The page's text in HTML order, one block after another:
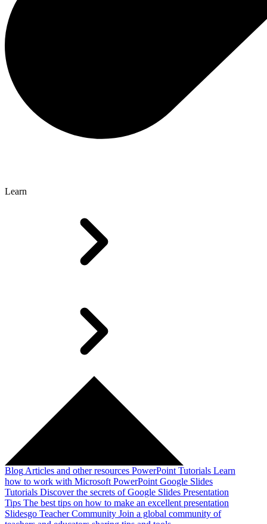
Learn
Blog Articles and other resources PowerPoint Tutorials Learn
how to work with Microsoft PowerPoint Google Slides
Tutorials Discover the secrets of Google Slides Presentation
Tips The best tips on how to make an excellent presentation
Slidesgo Teacher Community Join a global community of